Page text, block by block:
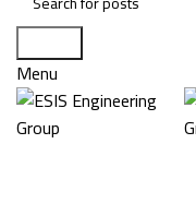
Menu